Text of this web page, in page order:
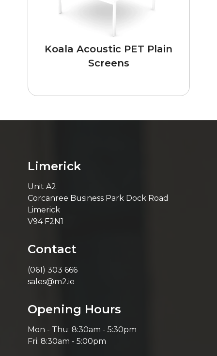
Koala Acoustic PET Plain
Screens
Limerick
Unit A2
Corcanree Business Park Dock Road
Limerick
V94 F2N1
Contact
(061) 303 666
sales@m2.ie
Opening Hours
Mon - Thu: 8:30am - 5:30pm
Fri: 8:30am - 5:00pm